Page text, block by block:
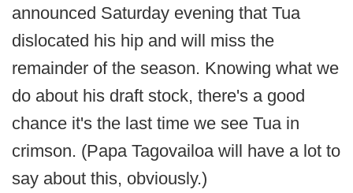
announced Saturday evening that Tua
dislocated his hip and will miss the
remainder of the season. Knowing what we
do about his draft stock, there's a good
chance it's the last time we see Tua in
crimson. (Papa Tagovailoa will have a lot to
say about this, obviously.)